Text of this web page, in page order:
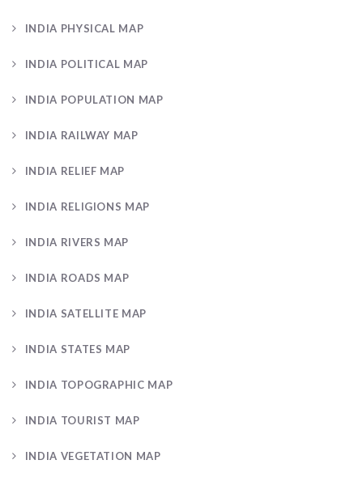
INDIA PHYSICAL MAP
INDIA POLITICAL MAP
INDIA POPULATION MAP
INDIA RAILWAY MAP
INDIA RELIEF MAP
INDIA RELIGIONS MAP
INDIA RIVERS MAP
INDIA ROADS MAP
INDIA SATELLITE MAP
INDIA STATES MAP
INDIA TOPOGRAPHIC MAP
INDIA TOURIST MAP
INDIA VEGETATION MAP